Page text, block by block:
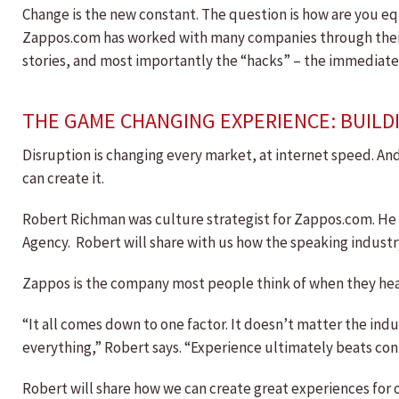
Change is the new constant. The question is how are
Zappos.com has worked with many companies through
stories, and most importantly the “hacks” – the
THE GAME CHANGING EXPERIENCE:
Disruption is changing every market, at internet speed.
can create it.
Robert Richman was culture strategist for Zappos.com.
Agency. Robert will share with us how the speaking
Zappos is the company most people think of when they
“It all comes down to one factor. It doesn’t matter the
everything,” Robert says. “Experience ultimately beats
Robert will share how we can create great experiences